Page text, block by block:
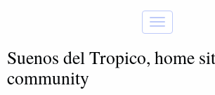
Suenos del Tropico, home
community